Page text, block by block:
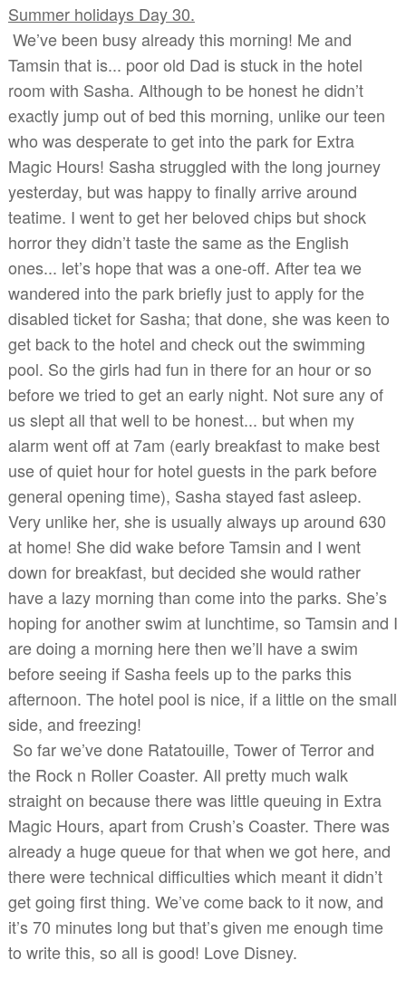
Summer holidays Day 30.
We’ve been busy already this morning! Me and
Tamsin that is... poor old Dad is stuck in the hotel
room with Sasha. Although to be honest he didn’t
exactly jump out of bed this morning, unlike our teen
who was desperate to get into the park for Extra
Magic Hours! Sasha struggled with the long journey
yesterday, but was happy to finally arrive around
teatime. I went to get her beloved chips but shock
horror they didn’t taste the same as the English
ones... let’s hope that was a one-off. After tea we
wandered into the park briefly just to apply for the
disabled ticket for Sasha; that done, she was keen to
get back to the hotel and check out the swimming
pool. So the girls had fun in there for an hour or so
before we tried to get an early night. Not sure any of
us slept all that well to be honest... but when my
alarm went off at 7am (early breakfast to make best
use of quiet hour for hotel guests in the park before
general opening time), Sasha stayed fast asleep.
Very unlike her, she is usually always up around 630
at home! She did wake before Tamsin and I went
down for breakfast, but decided she would rather
have a lazy morning than come into the parks. She’s
hoping for another swim at lunchtime, so Tamsin and I
are doing a morning here then we’ll have a swim
before seeing if Sasha feels up to the parks this
afternoon. The hotel pool is nice, if a little on the small
side, and freezing!
So far we’ve done Ratatouille, Tower of Terror and
the Rock n Roller Coaster. All pretty much walk
straight on because there was little queuing in Extra
Magic Hours, apart from Crush’s Coaster. There was
already a huge queue for that when we got here, and
there were technical difficulties which meant it didn’t
get going first thing. We’ve come back to it now, and
it’s 70 minutes long but that’s given me enough time
to write this, so all is good! Love Disney.